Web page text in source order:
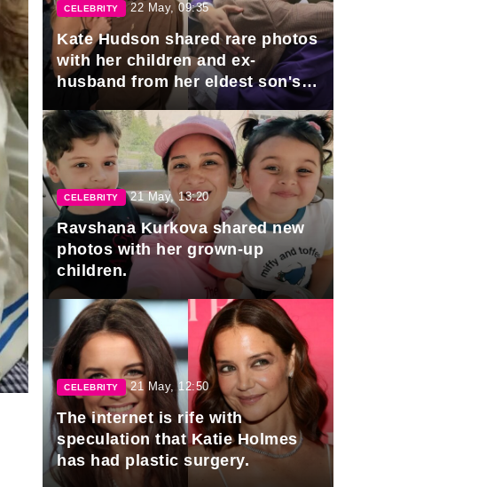
CELEBRITY 22 May, 09:35
Kate Hudson shared rare photos
with her children and ex-
husband from her eldest son's
graduation.
CELEBRITY 21 May, 13:20
Ravshana Kurkova shared new
photos with her grown-up
children.
CELEBRITY 21 May, 12:50
The internet is rife with
speculation that Katie Holmes
has had plastic surgery.